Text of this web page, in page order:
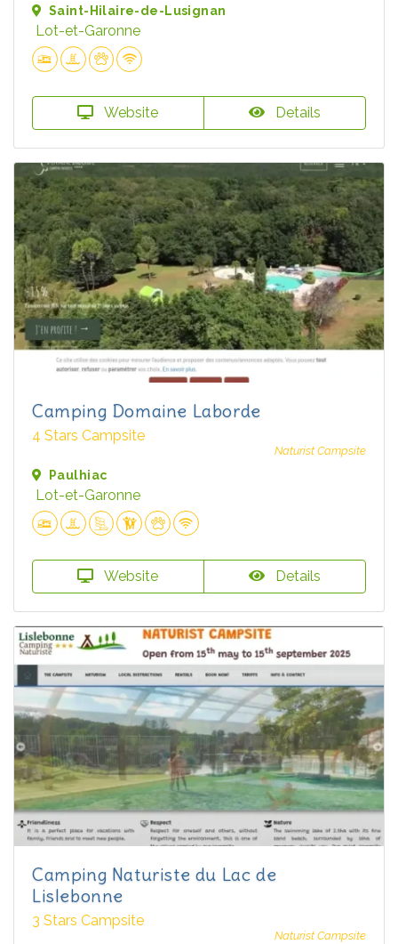
Saint-Hilaire-de-Lusignan
Lot-et-Garonne
Website Details
Camping Domaine Laborde
4 Stars Campsite
Naturist Campsite
Paulhiac
Lot-et-Garonne
Website Details
Camping Naturiste du Lac de
Lislebonne
3 Stars Campsite
Naturist Campsite